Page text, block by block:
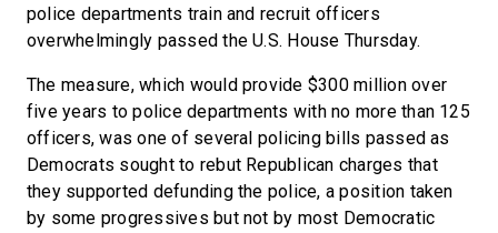
police departments train and recruit officers
overwhelmingly passed the U.S. House Thursday.
The measure, which would provide $300 million over
five years to police departments with no more than 125
officers, was one of several policing bills passed as
Democrats sought to rebut Republican charges that
they supported defunding the police, a position taken
by some progressives but not by most Democratic